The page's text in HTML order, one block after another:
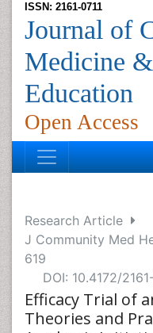
ISSN: 2161-0711
Journal of
Medicine
Education
Open Access
Research Article
J Community Med
619
DOI: 10.4172/
Efficacy Trial of
Theories and